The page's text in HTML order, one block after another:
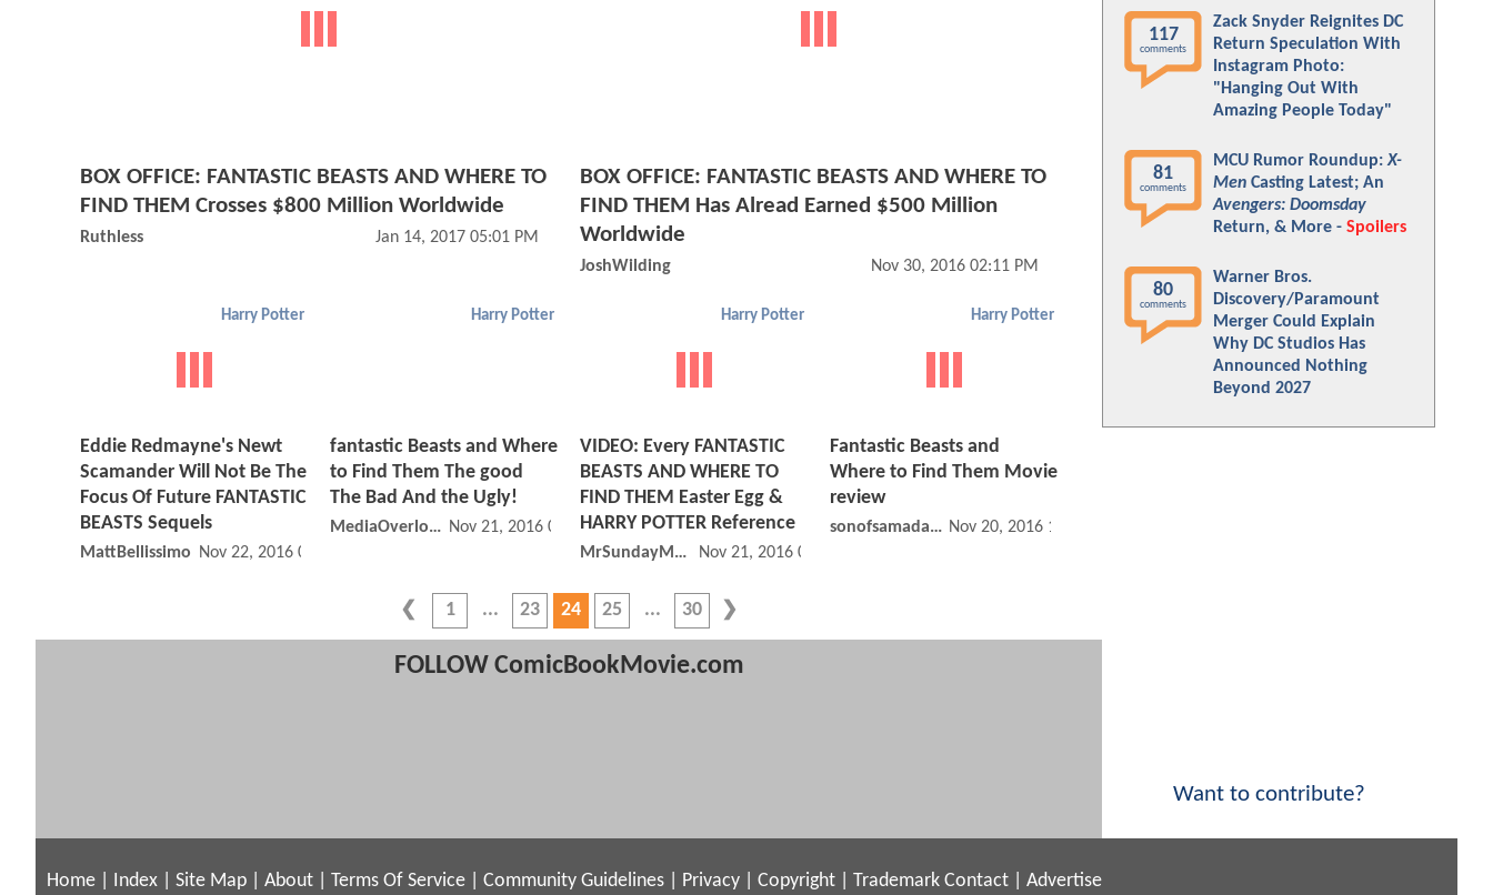
BOX OFFICE: FANTASTIC BEASTS AND WHERE TO
FIND THEM Crosses $800 Million Worldwide
Ruthless Jan 14, 2017 05:01 PM
BOX OFFICE: FANTASTIC BEASTS AND WHERE TO
FIND THEM Has Alread Earned $500 Million
Worldwide
JoshWilding Nov 30, 2016 02:11 PM
Harry Potter
Eddie Redmayne's Newt
Scamander Will Not Be The
Focus Of Future FANTASTIC
BEASTS Sequels
MattBellissimo Nov 22, 2016 08:11 AM
Harry Potter
fantastic Beasts and Where
to Find Them The good
The Bad And the Ugly!
MediaOverloadYT Nov 21, 2016 01:11 PM
Harry Potter
VIDEO: Every FANTASTIC
BEASTS AND WHERE TO
FIND THEM Easter Egg &
HARRY POTTER Reference
MrSundayMovies Nov 21, 2016 07:11 AM
Harry Potter
Fantastic Beasts and
Where to Find Them Movie
review
sonofsamadams Nov 20, 2016 10:11 AM
1 23 24 25 30
FOLLOW ComicBookMovie.com
117
comments
Zack Snyder Reignites DC
Return Speculation With
Instagram Photo:
"Hanging Out With
Amazing People Today"
81
comments
MCU Rumor Roundup:X-
Men Casting Latest; An
Avengers: Doomsday
Return, & More - Spoilers
80
comments
Warner Bros.
Discovery/Paramount
Merger Could Explain
Why DC Studios Has
Announced Nothing
Beyond 2027
Want to contribute?
Home Index Site Map About Terms Of Service Community Guidelines Privacy Copyright Trademark Contact Advertise